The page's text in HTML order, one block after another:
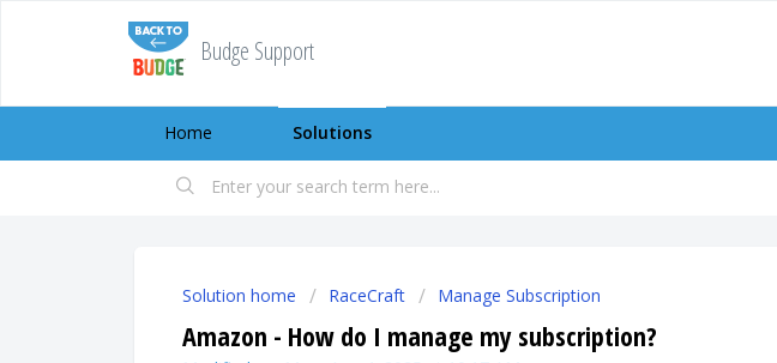
Budge Support
Home Solutions
Solution home RaceCraft Manage Subscription
Amazon - How do I manage my subscription?